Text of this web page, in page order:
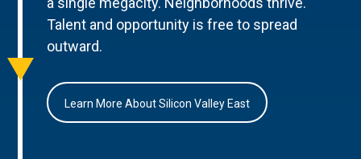
Talent and opportunity is free to spread
outward.
Learn More About Silicon Valley East